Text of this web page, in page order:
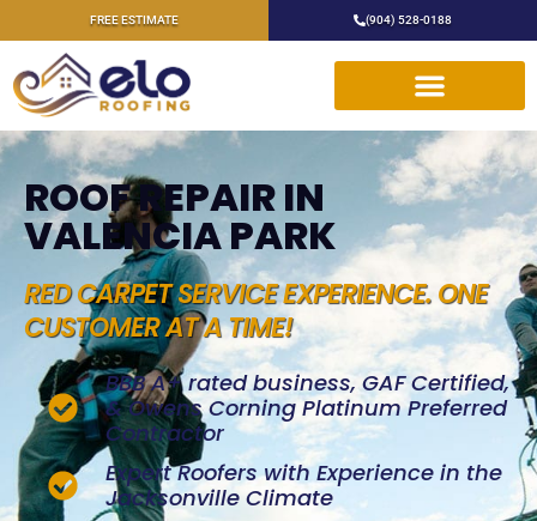
FREE ESTIMATE (904) 528-0188
ROOF REPAIR IN
VALENCIA PARK
RED CARPET SERVICE EXPERIENCE. ONE
CUSTOMER AT A TIME!
BBB A+ rated business, GAF Certified,
& Owens Corning Platinum Preferred
Contractor
Expert Roofers with Experience in the
Jacksonville Climate